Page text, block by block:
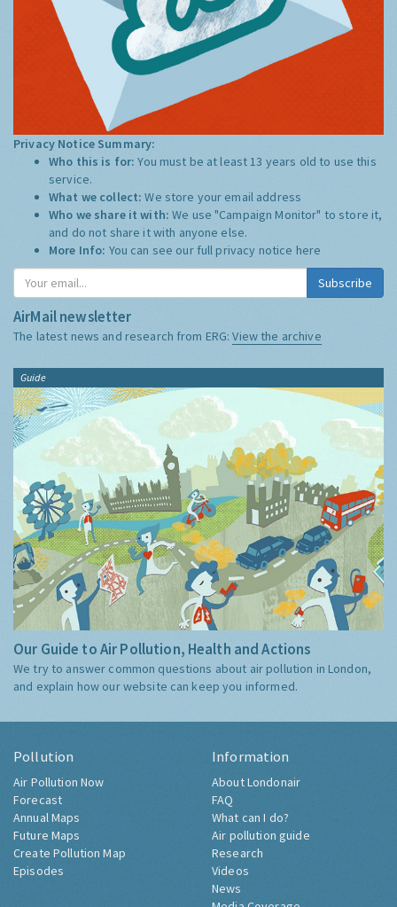
Privacy Notice Summary:
Who this is for:You must be at least 13 years old to use this
service.
What we collect:We store your email address
Who we share it with:We use "Campaign Monitor" to store it,
and do not share it with anyone else.
More Info: You can see our full privacy notice here
Subscribe
AirMail newsletter
The latest news and research from ERG:View the archive
Guide
Our Guide to Air Pollution, Health and Actions
We try to answer common questions about air pollution in London,
and explain how our website can keep you informed.
Pollution
Air Pollution Now
Forecast
Annual Maps
Future Maps
Create Pollution Map
Episodes
Information
About Londonair
FAQ
What can I do?
Air pollution guide
Research
Videos
News